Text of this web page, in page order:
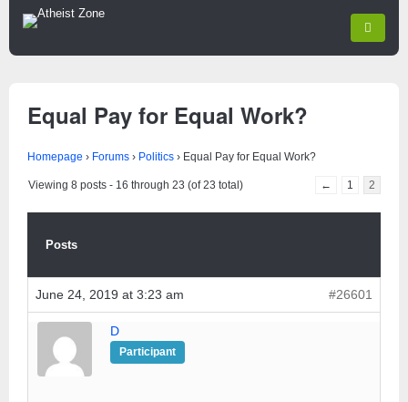
Equal Pay for Equal Work?
Homepage › Forums › Politics › Equal Pay for Equal Work?
Viewing 8 posts - 16 through 23 (of 23 total) ← 1 2
Posts
June 24, 2019 at 3:23 am #26601
D
Participant